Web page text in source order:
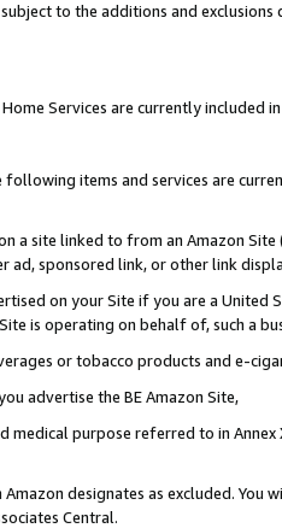
to the additions and
Services are currently included
items and services are
a site linked to from an Amazon
ad, sponsored link, or other link
on your Site if you are a
is operating on behalf of, such a
or tobacco products and e-
advertise the BE Amazon Site,
medical purpose referred to in
designates as excluded. You
Central.